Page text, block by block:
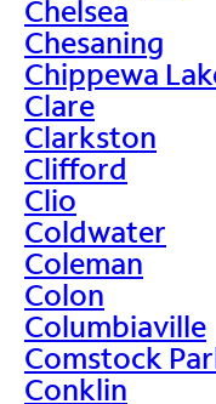
Chelsea
Chesaning
Chippewa
Clare
Clarkston
Clifford
Clio
Coldwater
Coleman
Colon
Columbiaville
Comstock
Conklin